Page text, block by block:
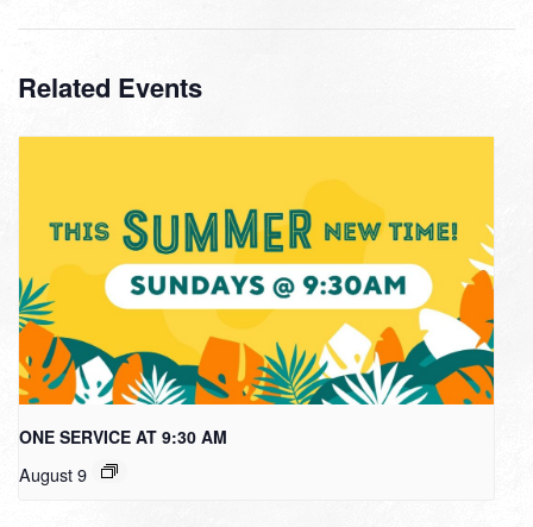
Related Events
ONE SERVICE AT 9:30 AM
August 9